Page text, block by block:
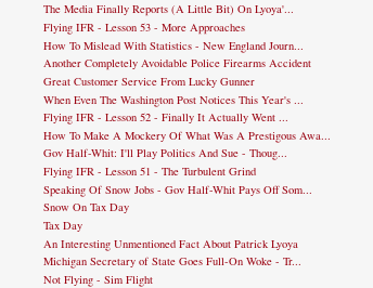
The Media Finally Reports (A Little Bit) On Lyoya'...
Flying IFR - Lesson 53 - More Approaches
How To Mislead With Statistics - New England Journ...
Another Completely Avoidable Police Firearms Accident
Great Customer Service From Lucky Gunner
When Even The Washington Post Notices This Year's ...
Flying IFR - Lesson 52 - Finally It Actually Went ...
How To Make A Mockery Of What Was A Prestigous Awa...
Gov Half-Whit: I'll Play Politics And Sue - Thoug...
Flying IFR - Lesson 51 - The Turbulent Grind
Speaking Of Snow Jobs - Gov Half-Whit Pays Off Som...
Snow On Tax Day
Tax Day
An Interesting Unmentioned Fact About Patrick Lyoya
Michigan Secretary of State Goes Full-On Woke - Tr...
Not Flying - Sim Flight